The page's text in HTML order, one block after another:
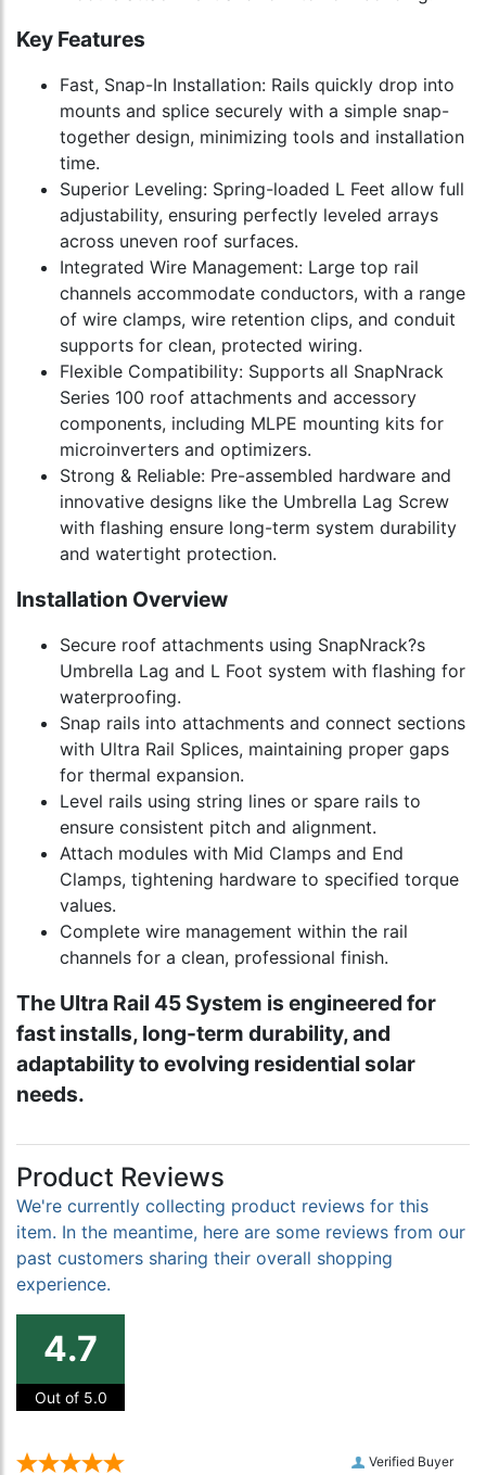
Key Features
Fast, Snap-In Installation: Rails quickly drop into
mounts and splice securely with a simple snap-
together design, minimizing tools and installation
time.
Superior Leveling: Spring-loaded L Feet allow full
adjustability, ensuring perfectly leveled arrays
across uneven roof surfaces.
Integrated Wire Management: Large top rail
channels accommodate conductors, with a range
of wire clamps, wire retention clips, and conduit
supports for clean, protected wiring.
Flexible Compatibility: Supports all SnapNrack
Series 100 roof attachments and accessory
components, including MLPE mounting kits for
microinverters and optimizers.
Strong & Reliable: Pre-assembled hardware and
innovative designs like the Umbrella Lag Screw
with flashing ensure long-term system durability
and watertight protection.
Installation Overview
Secure roof attachments using SnapNrack?s
Umbrella Lag and L Foot system with flashing for
waterproofing.
Snap rails into attachments and connect sections
with Ultra Rail Splices, maintaining proper gaps
for thermal expansion.
Level rails using string lines or spare rails to
ensure consistent pitch and alignment.
Attach modules with Mid Clamps and End
Clamps, tightening hardware to specified torque
values.
Complete wire management within the rail
channels for a clean, professional finish.
The Ultra Rail 45 System is engineered for
fast installs, long-term durability, and
adaptability to evolving residential solar
needs.
Product Reviews
We're currently collecting product reviews for this
item. In the meantime, here are some reviews from our
past customers sharing their overall shopping
experience.
4.7
Out of 5.0
Verified Buyer